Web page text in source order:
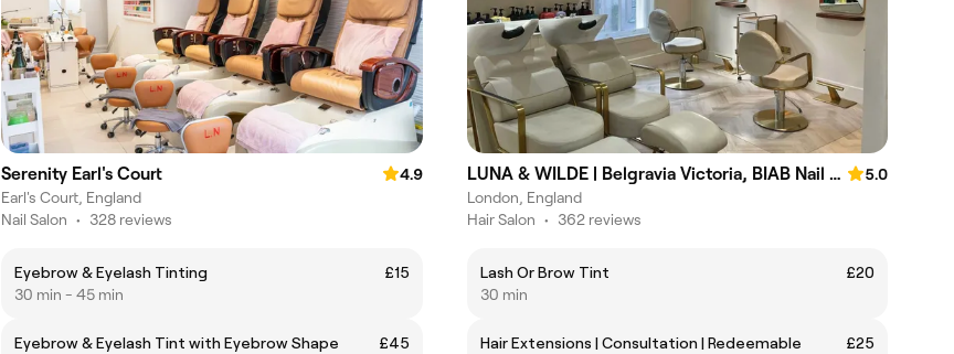
Serenity Earl's Court
4.9
Earl's Court, England
Nail Salon • 328 reviews
Eyebrow & Eyelash Tinting
£15
30 min - 45 min
Eyebrow & Eyelash Tint with Eyebrow Shape
£45
LUNA & WILDE | Belgravia Victoria, BIAB Nail & Hair Salon
5.0
London, England
Hair Salon • 362 reviews
Lash Or Brow Tint
£20
30 min
Hair Extensions | Consultation | Redeemable
£25